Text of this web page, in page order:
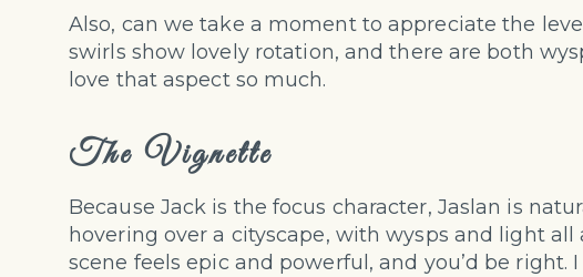
Also, can we take a moment to appreciate the
swirls show lovely rotation, and there are both
love that aspect so much.
The Vignette
Because Jack is the focus character, Jaslan is
hovering over a cityscape, with wysps and light
scene feels epic and powerful, and you’d be